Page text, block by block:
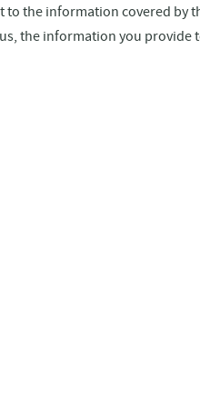
the information covered by
the information you